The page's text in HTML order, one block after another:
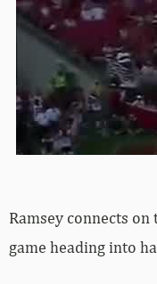
Ramsey connects
game heading into